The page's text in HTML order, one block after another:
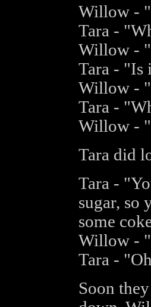
Willow -
Tara -
Willow -
Tara - "Is
Willow -
Tara -
Willow -
Tara did
Tara -
sugar, so
some
Willow -
Tara -
Soon